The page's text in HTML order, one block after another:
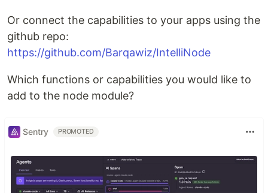
Or connect the capabilities to your apps using the
github repo:
https://github.com/Barqawiz/IntelliNode
Which functions or capabilities you would like to
add to the node module?
Sentry PROMOTED